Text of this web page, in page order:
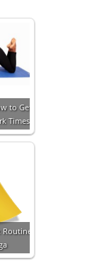
to Get
Times
Routine